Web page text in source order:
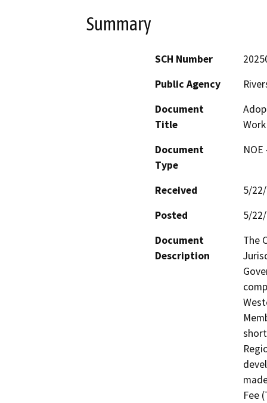
Summary
SCH Number
Public Agency
Document
Title
Document
Type
Received
5/
Posted
5/
Document
Description
The
Fee